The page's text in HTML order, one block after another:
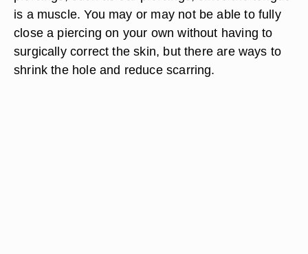
is a muscle. You may or may not be able to fully
close a piercing on your own without having to
surgically correct the skin, but there are ways to
shrink the hole and reduce scarring.